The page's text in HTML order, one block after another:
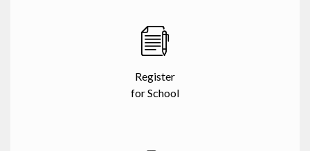
Register
for School